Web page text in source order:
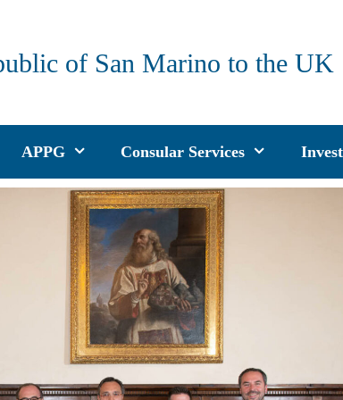
of San Marino to the UK
APPG Consular Services